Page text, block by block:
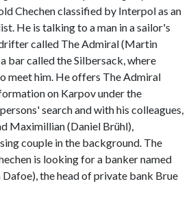
Chechen classified by Interpol as an
He is talking to a man in a sailor's
called The Admiral (Martin
bar called the Silbersack, where
meet him. He offers The Admiral
on Karpov under the
search and with his colleagues,
Maximillian (Daniel Brühl),
couple in the background. The
is looking for a banker named
the head of private bank Brue